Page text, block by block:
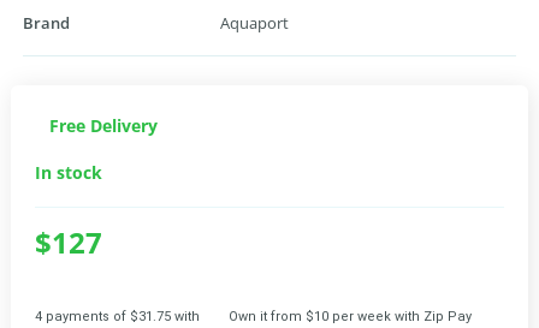
Brand Aquaport
Free Delivery
In stock
$127
4 payments of $31.75 with Own it from $10 per week with Zip Pay